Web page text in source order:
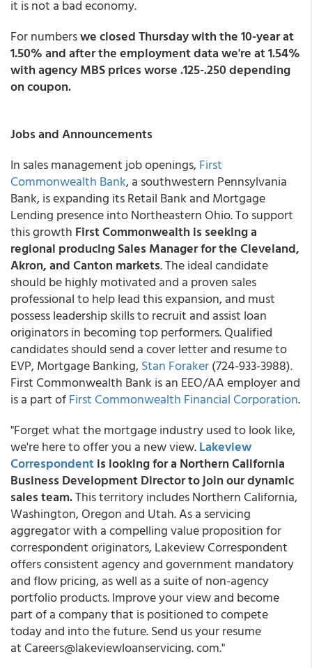
it is not a bad economy.
For numberswe closed Thursday with the 10-year at
1.50% and after the employment data we're at 1.54%
with agency MBS prices worse .125-.250 depending
on coupon.
Jobs and Announcements
In sales management job openings,First
Commonwealth Bank, a southwestern Pennsylvania
Bank, is expanding its Retail Bank and Mortgage
Lending presence into Northeastern Ohio. To support
this growth First Commonwealth is seeking a
regional producing Sales Manager for the Cleveland,
Akron, and Canton markets. The ideal candidate
should be highly motivated and a proven sales
professional to help lead this expansion, and must
possess leadership skills to recruit and assist loan
originators in becoming top performers. Qualified
candidates should send a cover letter and resume to
EVP, Mortgage Banking,Stan Foraker(724-933-3988).
First Commonwealth Bank is an EEO/AA employer and
is a part ofFirst Commonwealth Financial Corporation.
"Forget what the mortgage industry used to look like,
we're here to offer you a new view.Lakeview
Correspondentis looking for a Northern California
Business Development Director to join our dynamic
sales team.This territory includes Northern California,
Washington, Oregon and Utah. As a servicing
aggregator with a compelling value proposition for
correspondent originators, Lakeview Correspondent
offers consistent agency and government mandatory
and flow pricing, as well as a suite of non-agency
portfolio products. Improve your view and become
part of a company that is positioned to compete
today and into the future. Send us your resume
at Careers@lakeviewloanservicing. com."